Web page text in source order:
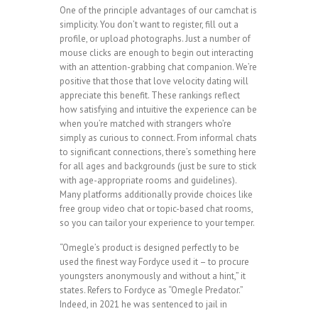
One of the principle advantages of our camchat is
simplicity. You don’t want to register, fill out a
profile, or upload photographs. Just a number of
mouse clicks are enough to begin out interacting
with an attention-grabbing chat companion. We’re
positive that those that love velocity dating will
appreciate this benefit. These rankings reflect
how satisfying and intuitive the experience can be
when you’re matched with strangers who’re
simply as curious to connect. From informal chats
to significant connections, there’s something here
for all ages and backgrounds (just be sure to stick
with age-appropriate rooms and guidelines).
Many platforms additionally provide choices like
free group video chat or topic-based chat rooms,
so you can tailor your experience to your temper.
“Omegle’s product is designed perfectly to be
used the finest way Fordyce used it – to procure
youngsters anonymously and without a hint,” it
states. Refers to Fordyce as “Omegle Predator.”
Indeed, in 2021 he was sentenced to jail in